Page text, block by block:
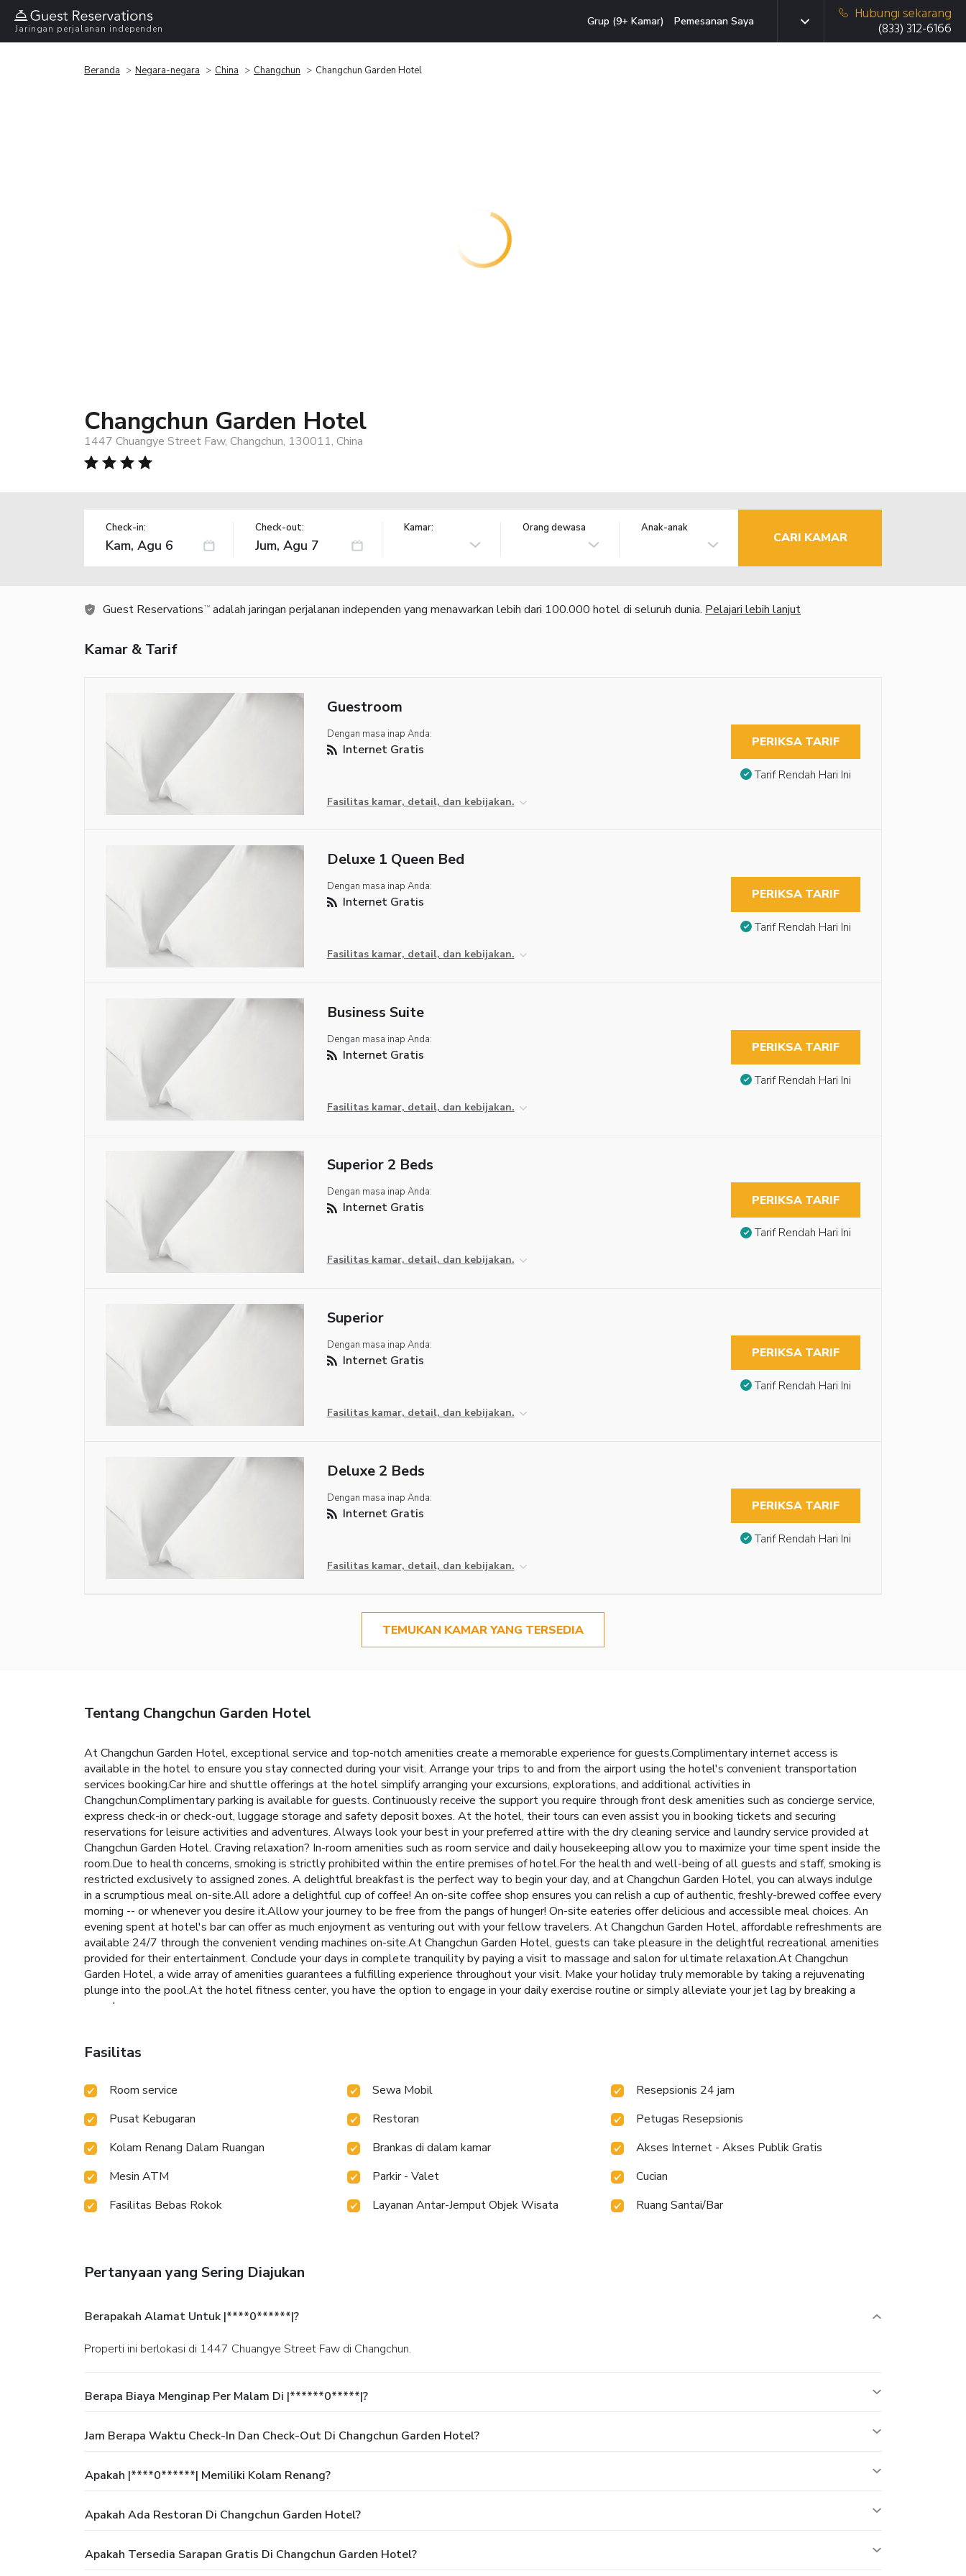
Jaringan perjalanan independen
Grup (9+ Kamar) Pemesanan Saya
Hubungi sekarang
(833) 312-6166
Beranda Negara-negara China Changchun Changchun Garden Hotel
Changchun Garden Hotel
1447 Chuangye Street Faw, Changchun, 130011, China
Check-in: Check-out: Kamar: Orang dewasa Anak-anak
CARI KAMAR
Guest Reservations TM adalah jaringan perjalanan independen yang menawarkan lebih dari 100.000 hotel di seluruh dunia. Pelajari lebih lanjut
Kamar & Tarif
Guestroom
Dengan masa inap Anda:
Internet Gratis
Fasilitas kamar, detail, dan kebijakan.
PERIKSA TARIF
Tarif Rendah Hari Ini
Deluxe 1 Queen Bed
Dengan masa inap Anda:
Internet Gratis
Fasilitas kamar, detail, dan kebijakan.
PERIKSA TARIF
Tarif Rendah Hari Ini
Business Suite
Dengan masa inap Anda:
Internet Gratis
Fasilitas kamar, detail, dan kebijakan.
PERIKSA TARIF
Tarif Rendah Hari Ini
Superior 2 Beds
Dengan masa inap Anda:
Internet Gratis
Fasilitas kamar, detail, dan kebijakan.
PERIKSA TARIF
Tarif Rendah Hari Ini
Superior
Dengan masa inap Anda:
Internet Gratis
Fasilitas kamar, detail, dan kebijakan.
PERIKSA TARIF
Tarif Rendah Hari Ini
Deluxe 2 Beds
Dengan masa inap Anda:
Internet Gratis
Fasilitas kamar, detail, dan kebijakan.
PERIKSA TARIF
Tarif Rendah Hari Ini
TEMUKAN KAMAR YANG TERSEDIA
Tentang Changchun Garden Hotel
At Changchun Garden Hotel, exceptional service and top-notch amenities create a memorable experience for guests.Complimentary internet access is
available in the hotel to ensure you stay connected during your visit. Arrange your trips to and from the airport using the hotel's convenient transportation
services booking.Car hire and shuttle offerings at the hotel simplify arranging your excursions, explorations, and additional activities in
Changchun.Complimentary parking is available for guests. Continuously receive the support you require through front desk amenities such as concierge service,
express check-in or check-out, luggage storage and safety deposit boxes. At the hotel, their tours can even assist you in booking tickets and securing
reservations for leisure activities and adventures. Always look your best in your preferred attire with the dry cleaning service and laundry service provided at
Changchun Garden Hotel. Craving relaxation? In-room amenities such as room service and daily housekeeping allow you to maximize your time spent inside the
room.Due to health concerns, smoking is strictly prohibited within the entire premises of hotel.For the health and well-being of all guests and staff, smoking is
restricted exclusively to assigned zones. A delightful breakfast is the perfect way to begin your day, and at Changchun Garden Hotel, you can always indulge
in a scrumptious meal on-site.All adore a delightful cup of coffee! An on-site coffee shop ensures you can relish a cup of authentic, freshly-brewed coffee every
morning -- or whenever you desire it.Allow your journey to be free from the pangs of hunger! On-site eateries offer delicious and accessible meal choices. An
evening spent at hotel's bar can offer as much enjoyment as venturing out with your fellow travelers. At Changchun Garden Hotel, affordable refreshments are
available 24/7 through the convenient vending machines on-site.At Changchun Garden Hotel, guests can take pleasure in the delightful recreational amenities
provided for their entertainment. Conclude your days in complete tranquility by paying a visit to massage and salon for ultimate relaxation.At Changchun
Garden Hotel, a wide array of amenities guarantees a fulfilling experience throughout your visit. Make your holiday truly memorable by taking a rejuvenating
plunge into the pool.At the hotel fitness center, you have the option to engage in your daily exercise routine or simply alleviate your jet lag by breaking a
sweat.
Fasilitas
Room service Sewa Mobil
Resepsionis 24 jam
Pusat Kebugaran
Restoran
Petugas Resepsionis
Kolam Renang Dalam Ruangan
Brankas di dalam kamar
Akses Internet - Akses Publik Gratis
Mesin ATM
Parkir - Valet
Cucian
Fasilitas Bebas Rokok
Layanan Antar-Jemput Objek Wisata Ruang Santai/Bar
Pertanyaan yang Sering Diajukan
Berapakah Alamat Untuk |****0******|?
Properti ini berlokasi di 1447 Chuangye Street Faw di Changchun.
Berapa Biaya Menginap Per Malam Di |******0*****|?
Jam Berapa Waktu Check-In Dan Check-Out Di Changchun Garden Hotel?
Apakah |****0******| Memiliki Kolam Renang?
Apakah Ada Restoran Di Changchun Garden Hotel?
Apakah Tersedia Sarapan Gratis Di Changchun Garden Hotel?